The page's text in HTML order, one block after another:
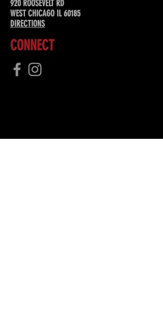
920 ROOSEVELT RD
WEST CHICAGO IL 60185
DIRECTIONS
CONNECT